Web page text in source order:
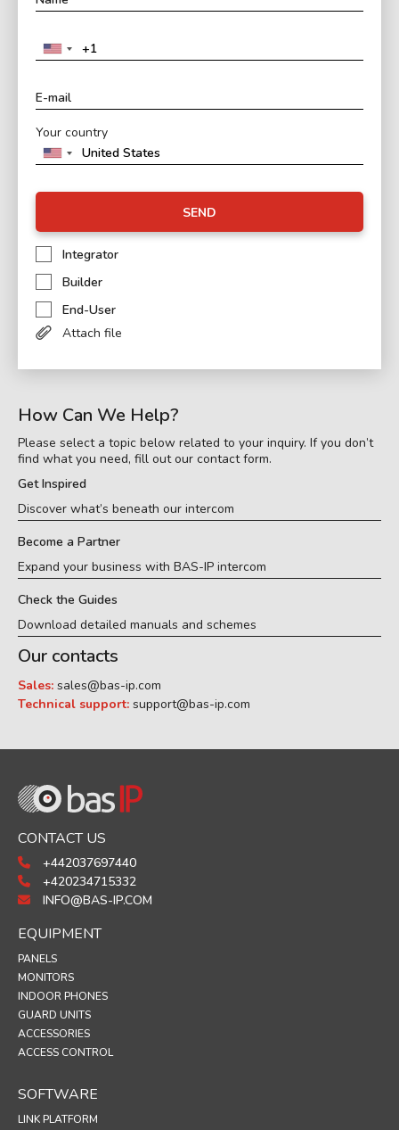
Your country
SEND
Integrator
Builder
End-User
Attach file
How Can We Help?
Please select a topic below related to your inquiry. If you don’t
find what you need, fill out our contact form.
Get Inspired
Discover what’s beneath our intercom
Become a Partner
Expand your business with BAS-IP intercom
Check the Guides
Download detailed manuals and schemes
Our contacts
Sales: sales@bas-ip.com
Technical support: support@bas-ip.com
CONTACT US
+442037697440
+420234715332
INFO@BAS-IP.COM
EQUIPMENT
PANELS
MONITORS
INDOOR PHONES
GUARD UNITS
ACCESSORIES
ACCESS CONTROL
SOFTWARE
LINK PLATFORM